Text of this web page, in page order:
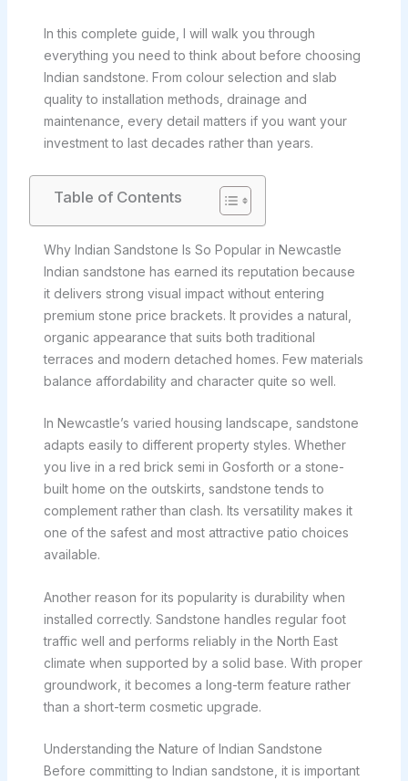
In this complete guide, I will walk you through
everything you need to think about before choosing
Indian sandstone. From colour selection and slab
quality to installation methods, drainage and
maintenance, every detail matters if you want your
investment to last decades rather than years.
Table of Contents
Why Indian Sandstone Is So Popular in Newcastle
Indian sandstone has earned its reputation because
it delivers strong visual impact without entering
premium stone price brackets. It provides a natural,
organic appearance that suits both traditional
terraces and modern detached homes. Few materials
balance affordability and character quite so well.
In Newcastle’s varied housing landscape, sandstone
adapts easily to different property styles. Whether
you live in a red brick semi in Gosforth or a stone-
built home on the outskirts, sandstone tends to
complement rather than clash. Its versatility makes it
one of the safest and most attractive patio choices
available.
Another reason for its popularity is durability when
installed correctly. Sandstone handles regular foot
traffic well and performs reliably in the North East
climate when supported by a solid base. With proper
groundwork, it becomes a long-term feature rather
than a short-term cosmetic upgrade.
Understanding the Nature of Indian Sandstone
Before committing to Indian sandstone, it is important